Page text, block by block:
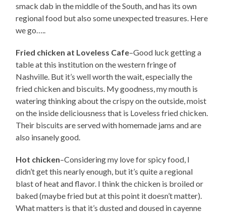
smack dab in the middle of the South, and has its own
regional food but also some unexpected treasures. Here
we go…..
Fried chicken at Loveless Cafe–Good luck getting a
table at this institution on the western fringe of
Nashville. But it’s well worth the wait, especially the
fried chicken and biscuits. My goodness, my mouth is
watering thinking about the crispy on the outside, moist
on the inside deliciousness that is Loveless fried chicken.
Their biscuits are served with homemade jams and are
also insanely good.
Hot chicken–Considering my love for spicy food, I
didn’t get this nearly enough, but it’s quite a regional
blast of heat and flavor. I think the chicken is broiled or
baked (maybe fried but at this point it doesn’t matter).
What matters is that it’s dusted and doused in cayenne